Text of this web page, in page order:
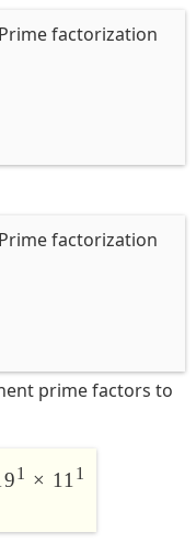
factorization
factorization
prime factors to
1 × 11 1